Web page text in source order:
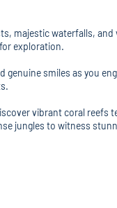
majestic waterfalls, and
exploration.
genuine smiles as you
vibrant coral reefs
jungles to witness